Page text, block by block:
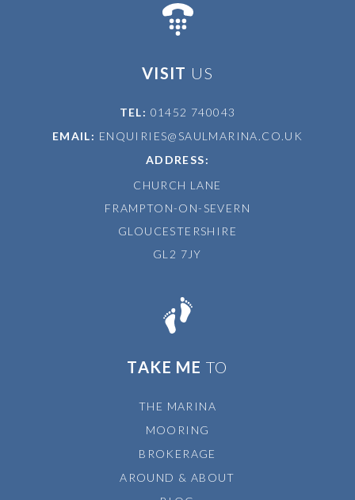
VISIT US
TEL: 01452 740043
EMAIL: ENQUIRIES@SAULMARINA.CO.UK
ADDRESS:
CHURCH LANE
FRAMPTON-ON-SEVERN
GLOUCESTERSHIRE
GL2 7JY
TAKE ME TO
THE MARINA
MOORING
BROKERAGE
AROUND & ABOUT